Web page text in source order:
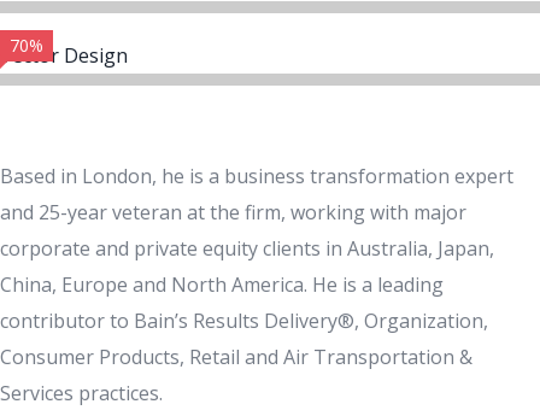
Vector Design
70%
Based in London, he is a business transformation expert
and 25-year veteran at the firm, working with major
corporate and private equity clients in Australia, Japan,
China, Europe and North America. He is a leading
contributor to Bain’s Results Delivery®, Organization,
Consumer Products, Retail and Air Transportation &
Services practices.